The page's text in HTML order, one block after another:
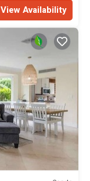
View Availability